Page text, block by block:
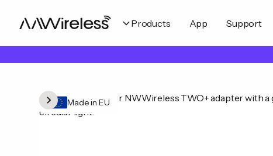
Products App Support
Made in EU